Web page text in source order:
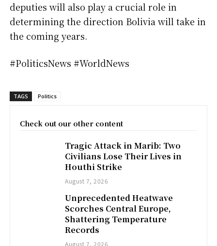
deputies will also play a crucial role in
determining the direction Bolivia will take in
the coming years.
#PoliticsNews #WorldNews
TAGS Politics
Check out our other content
Tragic Attack in Marib: Two
Civilians Lose Their Lives in
Houthi Strike
August 7, 2026
Unprecedented Heatwave
Scorches Central Europe,
Shattering Temperature
Records
August 7, 2026